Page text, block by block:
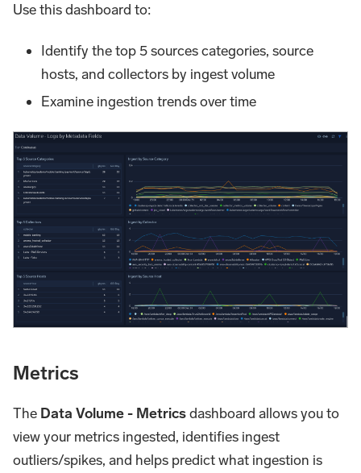
Use this dashboard to:
Identify the top 5 sources categories, source
hosts, and collectors by ingest volume
Examine ingestion trends over time
Metrics
The Data Volume - Metricsdashboard allows you to
view your metrics ingested, identifies ingest
outliers/spikes, and helps predict what ingestion is